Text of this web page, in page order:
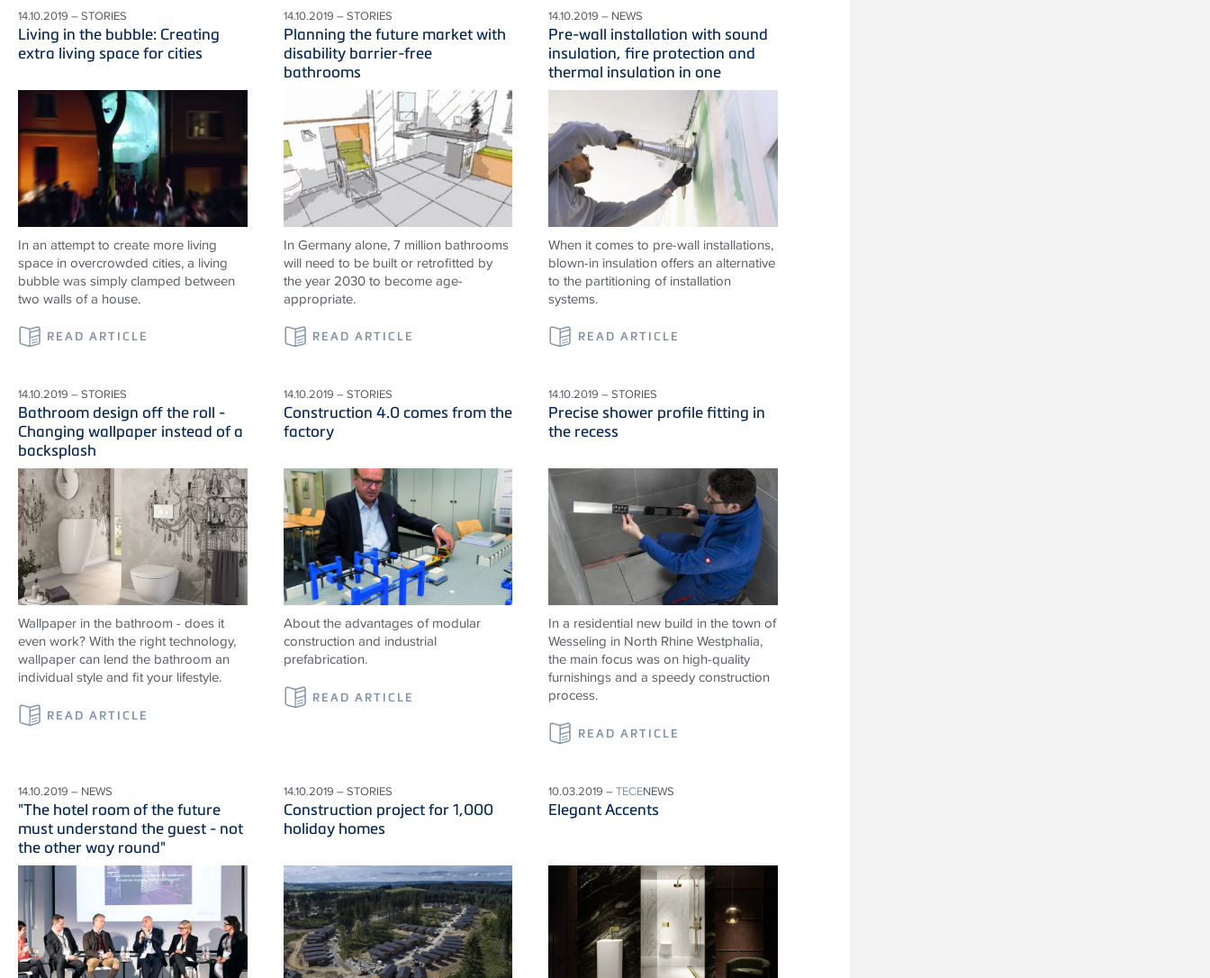
14.10.2019 – STORIES
Living in the bubble: Creating
extra living space for cities
In an attempt to create more living
space in overcrowded cities, a living
bubble was simply clamped between
two walls of a house.
READ ARTICLE
14.10.2019 – STORIES
Planning the future market with
disability barrier-free
bathrooms
In Germany alone, 7 million bathrooms
will need to be built or retrofitted by
the year 2030 to become age-
appropriate.
READ ARTICLE
14.10.2019 – NEWS
Pre-wall installation with sound
insulation, fire protection and
thermal insulation in one
When it comes to pre-wall installations,
blown-in insulation offers an alternative
to the partitioning of installation
systems.
READ ARTICLE
14.10.2019 – STORIES
Bathroom design off the roll -
Changing wallpaper instead of a
backsplash
Wallpaper in the bathroom - does it
even work? With the right technology,
wallpaper can lend the bathroom an
individual style and fit your lifestyle.
READ ARTICLE
14.10.2019 – STORIES
Construction 4.0 comes from the
factory
About the advantages of modular
construction and industrial
prefabrication.
READ ARTICLE
14.10.2019 – STORIES
Precise shower profile fitting in
the recess
In a residential new build in the town of
Wesseling in North Rhine Westphalia,
the main focus was on high-quality
furnishings and a speedy construction
process.
READ ARTICLE
14.10.2019 – NEWS
"The hotel room of the future
must understand the guest - not
the other way round"
14.10.2019 – STORIES
Construction project for 1,000
holiday homes
10.03.2019 –TECENEWS
Elegant Accents